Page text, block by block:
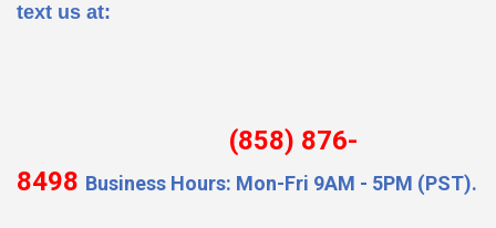
text us at:
(858) 876-
8498 Business Hours: Mon-Fri 9AM - 5PM (PST).